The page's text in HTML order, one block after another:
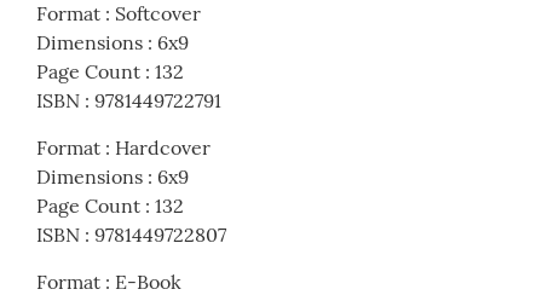
Format : Softcover
Dimensions : 6x9
Page Count : 132
ISBN : 9781449722791
Format : Hardcover
Dimensions : 6x9
Page Count : 132
ISBN : 9781449722807
Format : E-Book